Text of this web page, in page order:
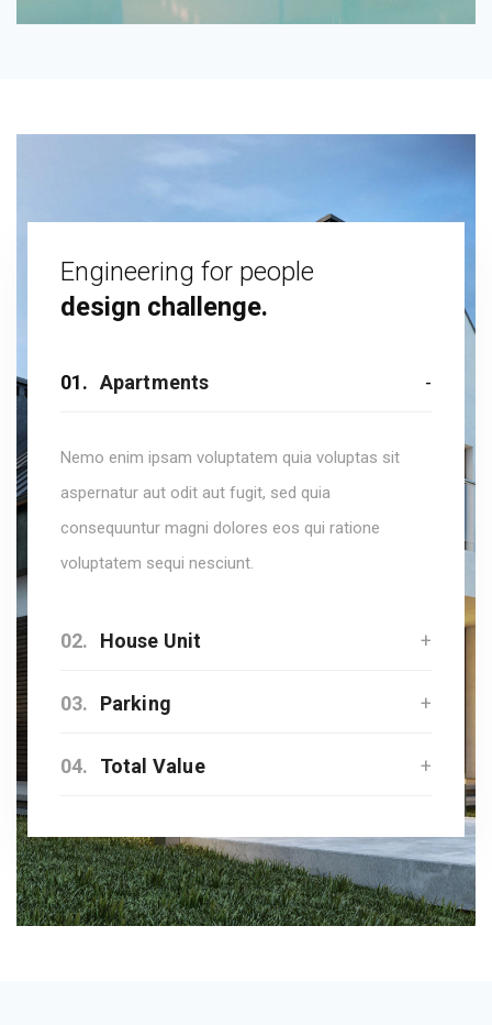
Engineering for people
design challenge.
01. Apartments
Nemo enim ipsam voluptatem quia voluptas sit
aspernatur aut odit aut fugit, sed quia
consequuntur magni dolores eos qui ratione
voluptatem sequi nesciunt.
02. House Unit
03. Parking
04. Total Value